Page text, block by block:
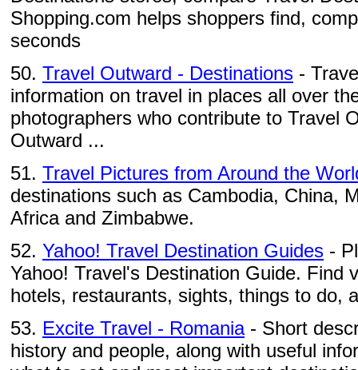
Shopping.com helps shoppers find,
seconds
50. Travel Outward - Destinations -
information on travel in places all over
photographers who contribute to Travel
Outward ...
51. Travel Pictures from Around the
destinations such as Cambodia, China,
Africa and Zimbabwe.
52. Yahoo! Travel Destination Guides -
Yahoo! Travel's Destination Guide. Find
hotels, restaurants, sights, things to do,
53. Excite Travel - Romania- Short
history and people, along with useful